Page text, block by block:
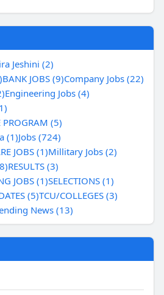
Jeshini (2)
BANK JOBS (9)Company Jobs (22)
Engineering Jobs (4)
PROGRAM (5)
(1)Jobs (724)
JOBS (1)Millitary Jobs (2)
RESULTS (3)
JOBS (1)SELECTIONS (1)
(5)TCU/COLLEGES (3)
News (13)